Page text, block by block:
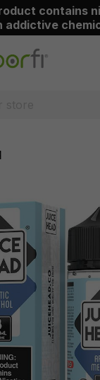
contains
addictive